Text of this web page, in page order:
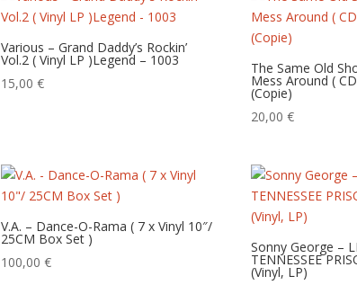
Various – Grand Daddy’s Rockin’
Vol.2 ( Vinyl LP )Legend – 1003
15,00€
The Same Old
Mess Around (
(Copie)
20,00€
V.A. – Dance-O-Rama ( 7 x Vinyl 10″/
25CM Box Set )
100,00€
Sonny George –
TENNESSEE
(Vinyl, LP)